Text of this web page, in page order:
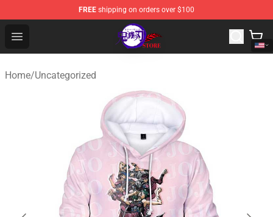
FREE shipping on orders over $100
Open menu
Kimetsu no Yaiba Store - Official Kimetsu no Yaiba
Home/Uncategorized